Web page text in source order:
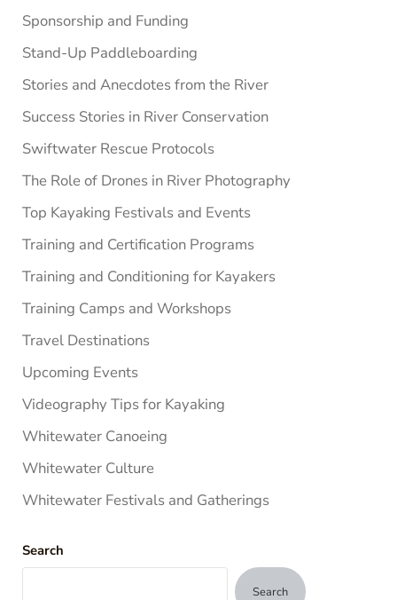
Sponsorship and Funding
Stand-Up Paddleboarding
Stories and Anecdotes from the River
Success Stories in River Conservation
Swiftwater Rescue Protocols
The Role of Drones in River Photography
Top Kayaking Festivals and Events
Training and Certification Programs
Training and Conditioning for Kayakers
Training Camps and Workshops
Travel Destinations
Upcoming Events
Videography Tips for Kayaking
Whitewater Canoeing
Whitewater Culture
Whitewater Festivals and Gatherings
Search
Search